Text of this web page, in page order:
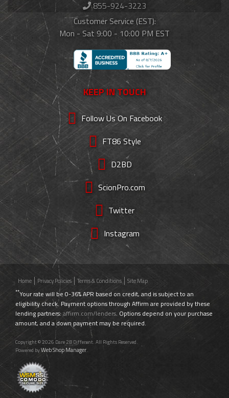
855-924-3223
Customer Service (EST):
Mon - Sat 9:00 - 10:00 PM EST
KEEP IN TOUCH
Follow Us On Facebook
FT86 Style
D2BD
ScionPro.com
Twitter
Instagram
Home Privacy Policies Terms & Conditions Site Map
**Your rate will be 0-36% APR based on credit, and is subject to an
eligibility check. Payment options through Affirm are provided by these
lending partners:affirm.com/lenders. Options depend on your purchase
amount, and a down payment may be required.
Copyright © 2026 Dare 2B Different. All Rights Reserved.
Powered byWeb Shop Manager.